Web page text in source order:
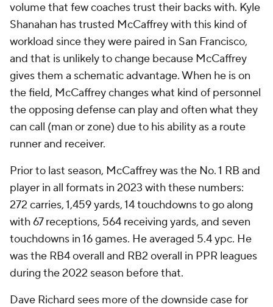
volume that few coaches trust their backs with. Kyle
Shanahan has trusted McCaffrey with this kind of
workload since they were paired in San Francisco,
and that is unlikely to change because McCaffrey
gives them a schematic advantage. When he is on
the field, McCaffrey changes what kind of personnel
the opposing defense can play and often what they
can call (man or zone) due to his ability as a route
runner and receiver.
Prior to last season, McCaffrey was the No. 1 RB and
player in all formats in 2023 with these numbers:
272 carries, 1,459 yards, 14 touchdowns to go along
with 67 receptions, 564 receiving yards, and seven
touchdowns in 16 games. He averaged 5.4 ypc. He
was the RB4 overall and RB2 overall in PPR leagues
during the 2022 season before that.
Dave Richard sees more of the downside case for